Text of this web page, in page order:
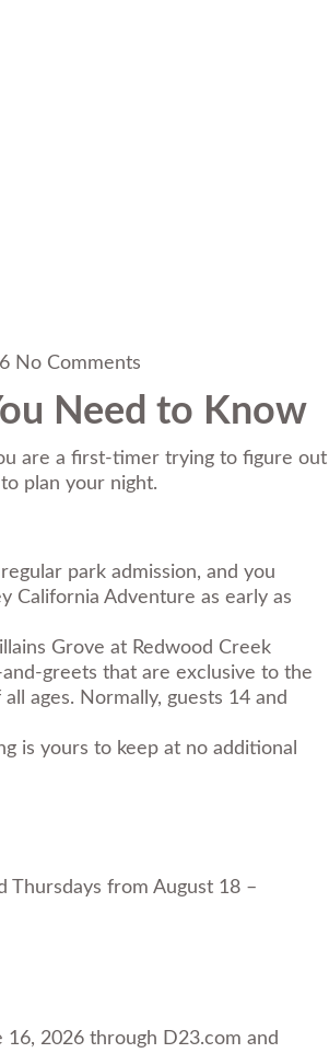
No Comments
Need to Know
are a first-timer trying to figure out
plan your night.
park admission, and you
California Adventure as early as
Grove at Redwood Creek
greets that are exclusive to the
ages. Normally, guests 14 and
is yours to keep at no additional
Thursdays from August 18 –
2026 through D23.com and